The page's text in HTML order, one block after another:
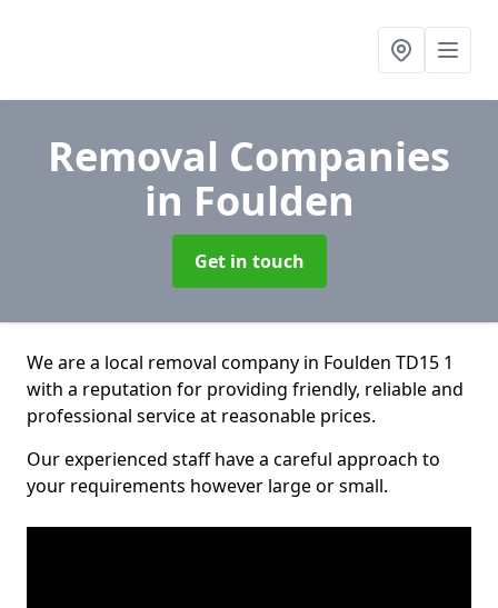
Removal Companies
in Foulden
Get in touch
We are a local removal company in Foulden TD15 1
with a reputation for providing friendly, reliable and
professional service at reasonable prices.
Our experienced staff have a careful approach to
your requirements however large or small.